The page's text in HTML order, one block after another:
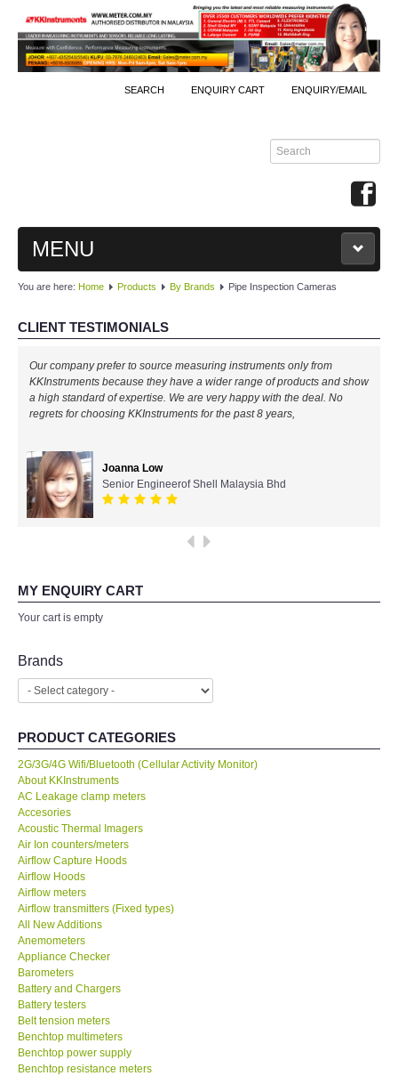
SEARCH ENQUIRY CART ENQUIRY/EMAIL
MENU
MAIN
PRODUCTS
By Brands
KYORITSU-Japan
PCE Instruments-Germany
Chauvin Arnouz (AEMC)-France
FLUKE-USA
DKK TOA-JAPAN
FLIR - SWEDEN
MADGETECH-USA
SEAWARD-UK
KESTREL-USA
GARRETT-USA
TESTO-Germany
TES-Taiwan
You are here: Home Products By Brands Pipe Inspection Cameras
CLIENT TESTIMONIALS
Our company prefer to source measuring instruments only from
KKInstruments because they have a wider range of products and show
a high standard of expertise. We are very happy with the deal. No
regrets for choosing KKInstruments for the past 8 years,
Joanna Low
Senior Engineerof Shell Malaysia Bhd
MY ENQUIRY CART
Your cart is empty
Brands
PRODUCT CATEGORIES
2G/3G/4G Wifi/Bluetooth (Cellular Activity Monitor)
About KKInstruments
AC Leakage clamp meters
Accesories
Acoustic Thermal Imagers
Air Ion counters/meters
Airflow Capture Hoods
Airflow Hoods
Airflow meters
Airflow transmitters (Fixed types)
All New Additions
Anemometers
Appliance Checker
Barometers
Battery and Chargers
Battery testers
Belt tension meters
Benchtop multimeters
Benchtop power supply
Benchtop resistance meters